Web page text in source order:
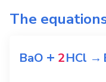
The
BaO + 2HCl →